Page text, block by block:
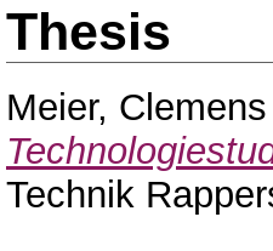
Thesis
Meier, Clemens
Technik